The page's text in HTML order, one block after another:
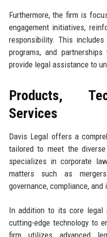
Furthermore, the firm is
engagement initiatives,
responsibility. This
programs, and
provide legal assistance to
Products,
Services
Davis Legal offers a
tailored to meet the
specializes in corporate
matters such as
governance, compliance,
In addition to its core legal
cutting-edge technology to